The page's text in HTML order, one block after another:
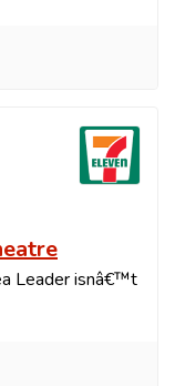
Leader isnâ€™t